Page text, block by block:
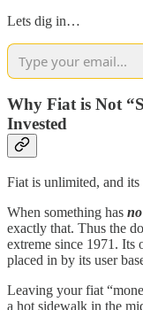
Lets dig in…
Why Fiat is Not
Invested
Fiat is unlimited, and
When something has
exactly that. Thus the
extreme since 1971. Its
placed in by its user
Leaving your fiat
a hot sidewalk in the